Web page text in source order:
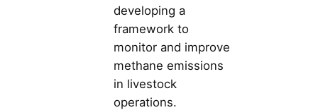
developing a
framework to
monitor and improve
methane emissions
in livestock
operations.